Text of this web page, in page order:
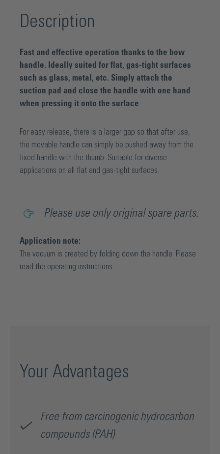
Description
Fast and effective operation thanks to the bow
handle. Ideally suited for flat, gas-tight surfaces
such as glass, metal, etc. Simply attach the
suction pad and close the handle with one hand
when pressing it onto the surface
For easy release, there is a larger gap so that after use,
the movable handle can simply be pushed away from the
fixed handle with the thumb. Suitable for diverse
applications on all flat and gas-tight surfaces.
Please use only original spare parts.
Application note:
The vacuum is created by folding down the handle. Please
read the operating instructions.
Your Advantages
Free from carcinogenic hydrocarbon
compounds (PAH)